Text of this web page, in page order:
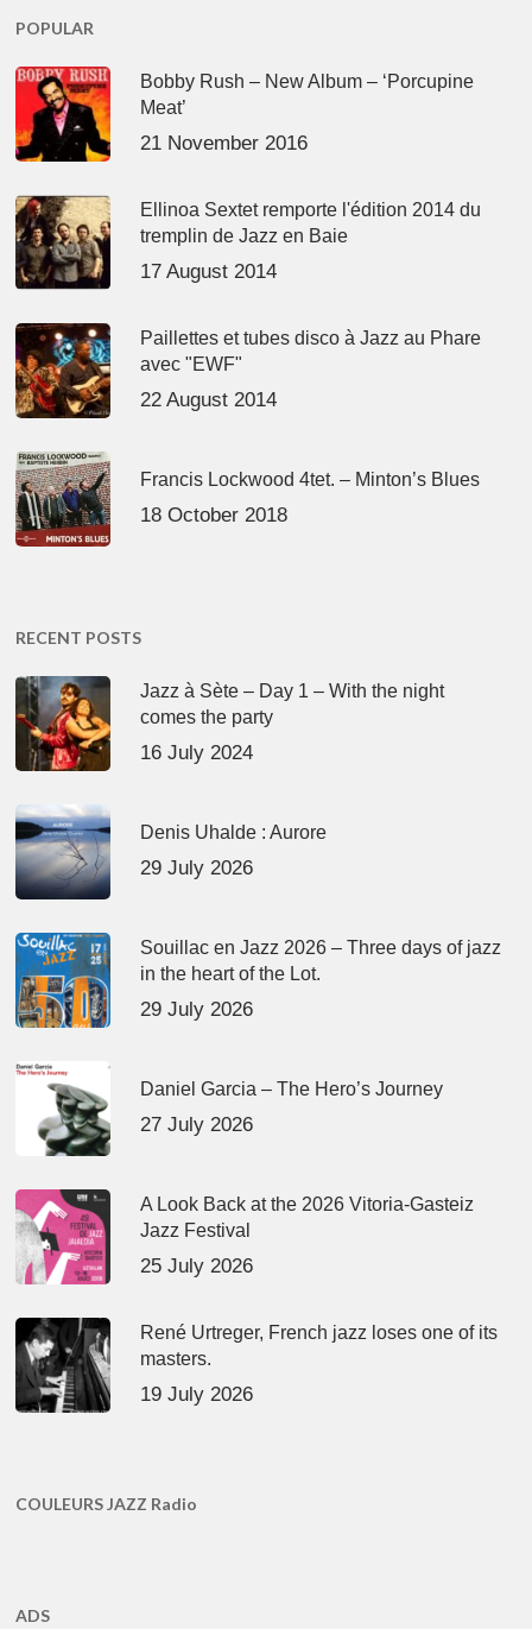
POPULAR
Bobby Rush – New Album – ‘Porcupine
Meat’
21 November 2016
Ellinoa Sextet remporte l'édition 2014 du
tremplin de Jazz en Baie
17 August 2014
Paillettes et tubes disco à Jazz au Phare
avec "EWF"
22 August 2014
Francis Lockwood 4tet. – Minton’s Blues
18 October 2018
RECENT POSTS
Jazz à Sète – Day 1 – With the night
comes the party
16 July 2024
Denis Uhalde : Aurore
29 July 2026
Souillac en Jazz 2026 – Three days of jazz
in the heart of the Lot.
29 July 2026
Daniel Garcia – The Hero’s Journey
27 July 2026
A Look Back at the 2026 Vitoria-Gasteiz
Jazz Festival
25 July 2026
René Urtreger, French jazz loses one of its
masters.
19 July 2026
COULEURS JAZZ Radio
ADS